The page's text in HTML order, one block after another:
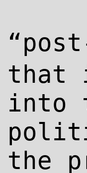
that
into
the